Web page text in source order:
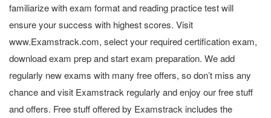
familiarize with exam format and reading practice test will
ensure your success with highest scores. Visit
www.Examstrack.com, select your required certification exam,
download exam prep and start exam preparation. We add
regularly new exams with many free offers, so don’t miss any
chance and visit Examstrack regularly and enjoy our free stuff
and offers. Free stuff offered by Examstrack includes the